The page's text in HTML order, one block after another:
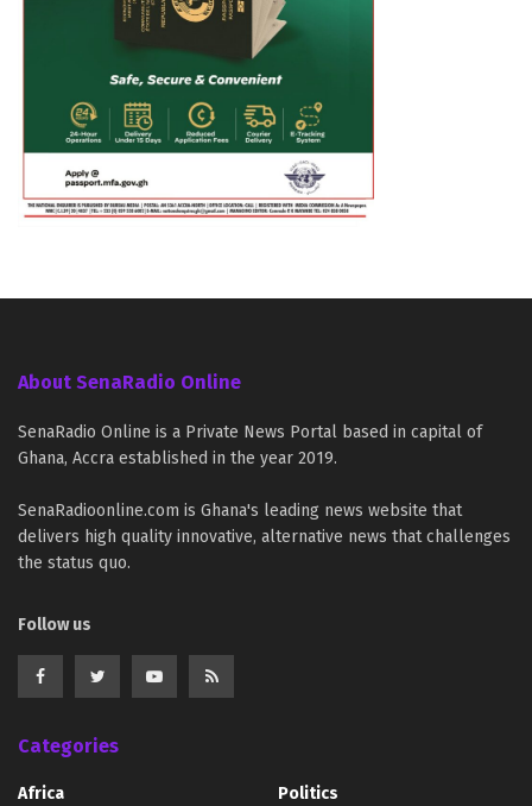
About SenaRadio Online
SenaRadio Online is a Private News Portal based in capital of
Ghana, Accra established in the year 2019.
SenaRadioonline.com is Ghana's leading news website that
delivers high quality innovative, alternative news that challenges
the status quo.
Follow us
Categories
Africa
Politics